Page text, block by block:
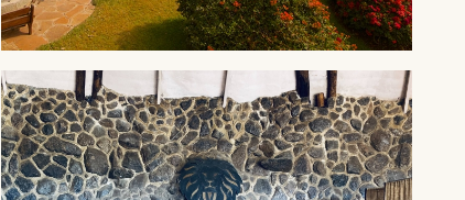
Aberdare Country Club